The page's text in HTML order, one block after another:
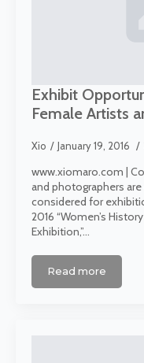
Exhibit
Female Artists
Xio January 19, 2016
www.xiomaro.com |
and photographers
considered for
2016 “Women’s
Exhibition,”…
Read more